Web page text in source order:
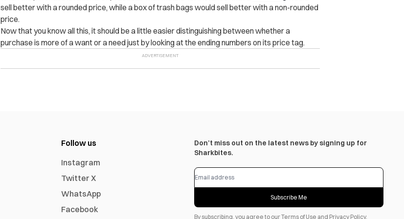
sell better with a rounded price, while a box of trash bags would sell better with a non-rounded
price.
Now that you know all this, it should be a little easier distinguishing between whether a
purchase is more of a want or a need just by looking at the ending numbers on its price tag.
Follow us
Instagram
Twitter X
WhatsApp
Facebook
Don’t miss out on the latest news by signing up for
Sharkbites.
Subscribe Me
By subscribing, you agree to ourTerms of Use and Privacy Policy.